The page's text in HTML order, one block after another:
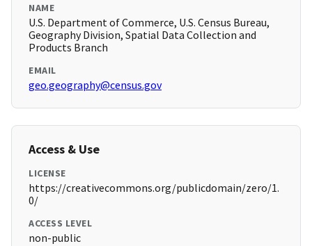
NAME
U.S. Department of Commerce, U.S. Census Bureau,
Geography Division, Spatial Data Collection and
Products Branch
EMAIL
geo.geography@census.gov
Access & Use
LICENSE
https://creativecommons.org/publicdomain/zero/1.
0/
ACCESS LEVEL
non-public